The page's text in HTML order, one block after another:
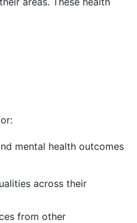
mental health outcomes
across their
from other